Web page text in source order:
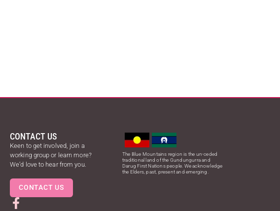
CONTACT US
Keen to get involved, join a
working group or learn more?
We’d love to hear from you.
CONTACT US
The Blue Mountains region is the un-ceded
traditional land of the Gundungurra and
Darug First Nations people. We acknowledge
the Elders, past, present and emerging.